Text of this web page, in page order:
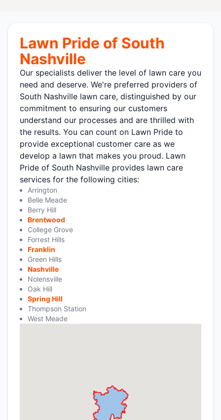
Lawn Pride of South
Nashville
Our specialists deliver the level of lawn care you
need and deserve. We're preferred providers of
South Nashville lawn care, distinguished by our
commitment to ensuring our customers
understand our processes and are thrilled with
the results. You can count on Lawn Pride to
provide exceptional customer care as we
develop a lawn that makes you proud. Lawn
Pride of South Nashville provides lawn care
services for the following cities:
Arrington
Belle Meade
Berry Hill
Brentwood
College Grove
Forrest Hills
Franklin
Green Hills
Nashville
Nolensville
Oak Hill
Spring Hill
Thompson Station
West Meade